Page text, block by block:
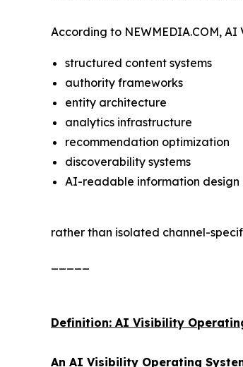
According to NEWMEDIA.COM,
structured content systems
authority frameworks
entity architecture
analytics infrastructure
recommendation optimization
discoverability systems
AI-readable information design
rather than isolated channel-
Definition: AI Visibility
An AI Visibility Operating